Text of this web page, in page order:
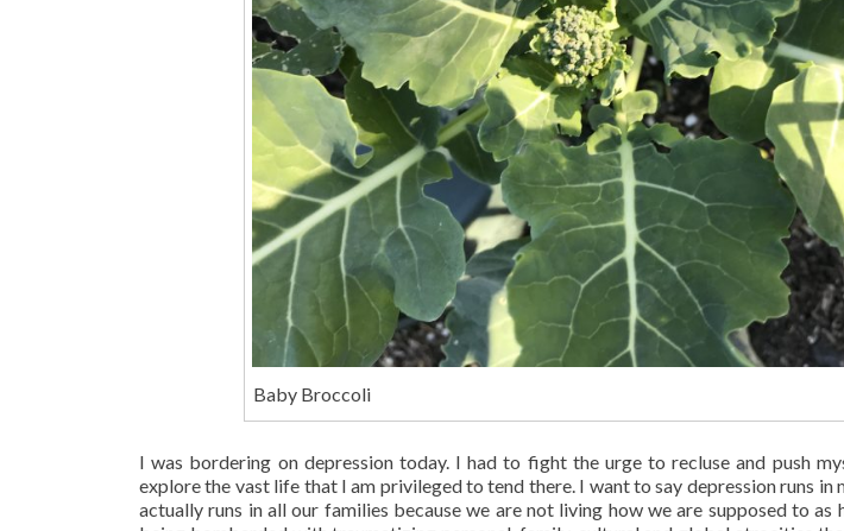
Baby Broccoli
I was bordering on depression today. I had to fight the urge to recluse and push
explore the vast life that I am privileged to tend there. I want to say depression runs in
actually runs in all our families because we are not living how we are supposed to as